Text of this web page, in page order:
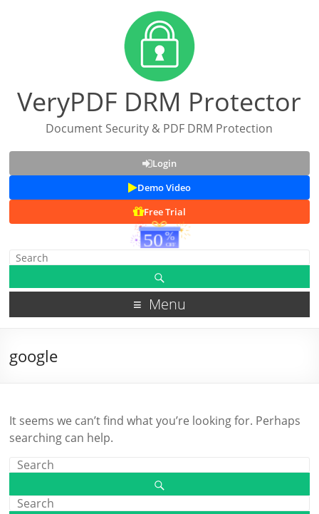
VeryPDF DRM Protector
Document Security & PDF DRM Protection
Login
Demo Video
Free Trial
Menu
google
It seems we can’t find what you’re looking for. Perhaps
searching can help.